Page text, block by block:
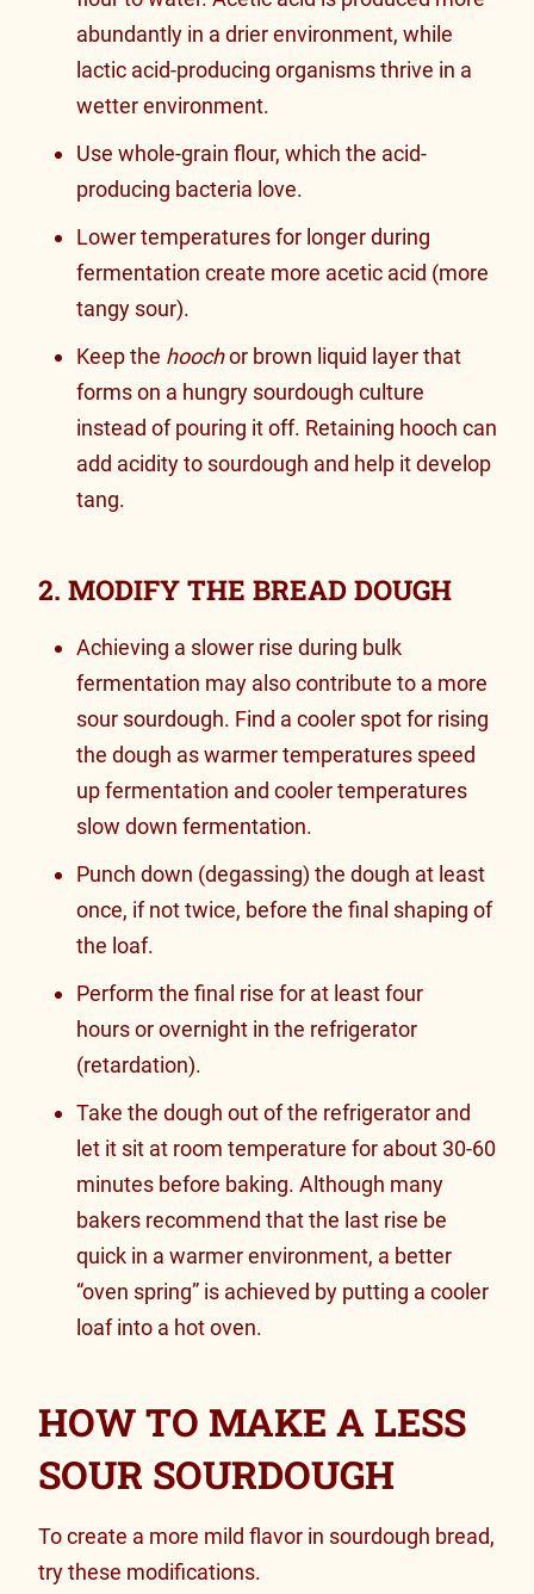
abundantly in a drier environment, while
lactic acid-producing organisms thrive in a
wetter environment.
Use whole-grain flour, which the acid-
producing bacteria love.
Lower temperatures for longer during
fermentation create more acetic acid (more
tangy sour).
Keep the hoochor brown liquid layer that
forms on a hungry sourdough culture
instead of pouring it off. Retaining hooch can
add acidity to sourdough and help it develop
tang.
2. MODIFY THE BREAD DOUGH
Achieving a slower rise during bulk
fermentation may also contribute to a more
sour sourdough. Find a cooler spot for rising
the dough as warmer temperatures speed
up fermentation and cooler temperatures
slow down fermentation.
Punch down (degassing) the dough at least
once, if not twice, before the final shaping of
the loaf.
Perform the final rise for at least four
hours or overnight in the refrigerator
(retardation).
Take the dough out of the refrigerator and
let it sit at room temperature for about 30-60
minutes before baking. Although many
bakers recommend that the last rise be
quick in a warmer environment, a better
“oven spring” is achieved by putting a cooler
loaf into a hot oven.
HOW TO MAKE A LESS
SOUR SOURDOUGH
To create a more mild flavor in sourdough bread,
try these modifications.